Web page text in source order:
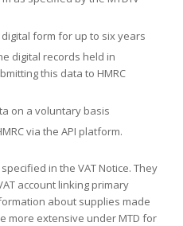
form for up to six years
digital records held in
this data to HMRC
on a voluntary basis
via the API platform.
in the VAT Notice. They
account linking primary
about supplies made
more extensive under MTD for